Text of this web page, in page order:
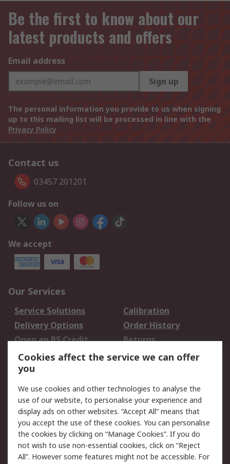
Be the first to know about our
latest products and offers
Email address
Sign up
The personal information you provide to us when signing
up to this mailing list will be processed in line with the
Privacy Policy
Contact us
03457 201201
Follow us on
We accept
Our Services
Service Solutions
Calibration
Delivery Options
Order History
Open an RS Credit
Account
Returns
Scheduled Orders
Legal
Cookie Policy
Email Security
Privacy Policy -
Updated
Website Terms
Terms and Conditions
Cookies affect the service we can offer
you
We use cookies and other technologies to analyse the
use of our website, to personalise your experience and
display ads on other websites. “Accept All” means that
you accept the use of these cookies. You can personalise
the cookies by clicking on “Manage Cookies”. If you do
not wish to use non-essential cookies, click on “Reject
All”. However some features might not be accessible. For